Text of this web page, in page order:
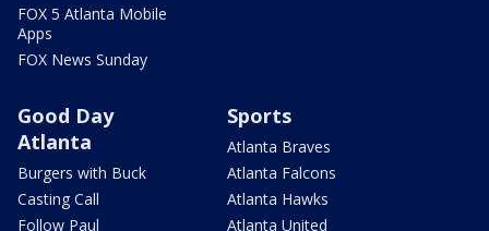
FOX 5 Atlanta Mobile
Apps
FOX News Sunday
Good Day
Atlanta
Burgers with Buck
Casting Call
Follow Paul
Sports
Atlanta Braves
Atlanta Falcons
Atlanta Hawks
Atlanta United